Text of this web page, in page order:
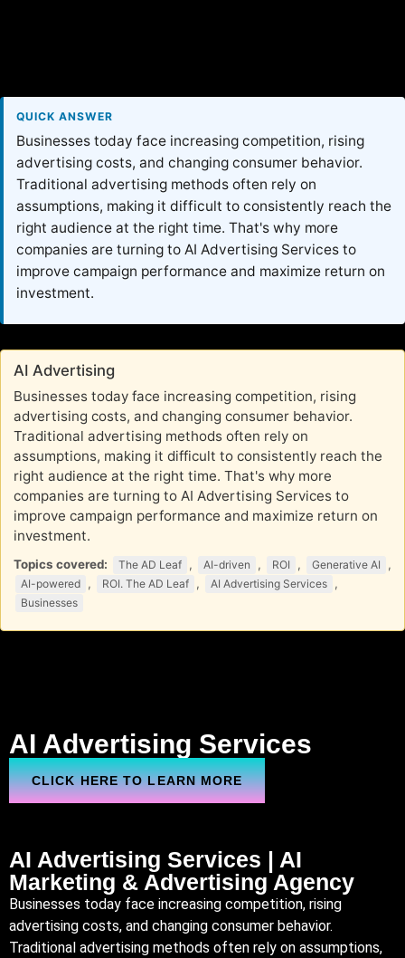
QUICK ANSWER
Businesses today face increasing competition, rising
advertising costs, and changing consumer behavior.
Traditional advertising methods often rely on
assumptions, making it difficult to consistently reach the
right audience at the right time. That's why more
companies are turning to AI Advertising Services to
improve campaign performance and maximize return on
investment.
AI Advertising
Businesses today face increasing competition, rising
advertising costs, and changing consumer behavior.
Traditional advertising methods often rely on
assumptions, making it difficult to consistently reach the
right audience at the right time. That's why more
companies are turning to AI Advertising Services to
improve campaign performance and maximize return on
investment.
Topics covered: The AD Leaf , AI-driven , ROI , Generative AI ,
AI-powered , ROI. The AD Leaf , AI Advertising Services ,
Businesses
AI Advertising Services
CLICK HERE TO LEARN MORE
AI Advertising Services | AI
Marketing & Advertising Agency
Businesses today face increasing competition, rising
advertising costs, and changing consumer behavior.
Traditional advertising methods often rely on assumptions,